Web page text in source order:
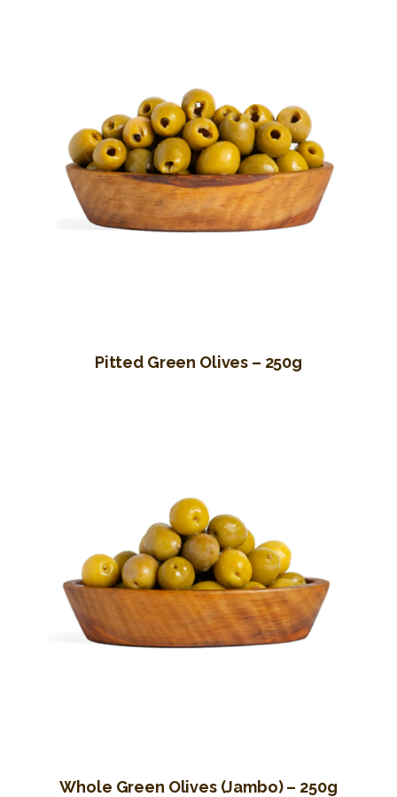
Pitted Green Olives – 250g
Whole Green Olives (Jambo) – 250g